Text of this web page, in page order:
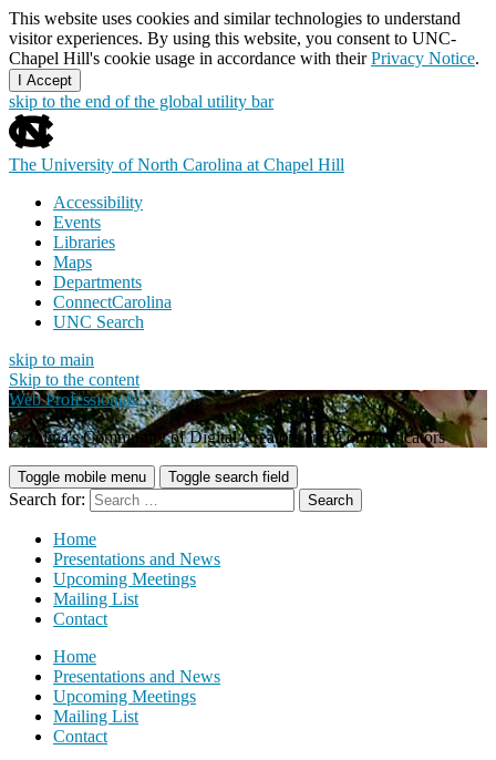
This website uses cookies and similar technologies to understand
visitor experiences. By using this website, you consent to UNC-
Chapel Hill's cookie usage in accordance with theirPrivacy Notice.
I Accept
skip to the end of the global utility bar
The University of North Carolina at Chapel Hill
Accessibility
Events
Libraries
Maps
Departments
ConnectCarolina
UNC Search
skip to main
Skip to the content
Web Professionals
Carolina's Community of Digital Creators and Communicators
Toggle mobile menu Toggle search field
Search for:
Home
Presentations and News
Upcoming Meetings
Mailing List
Contact
Home
Presentations and News
Upcoming Meetings
Mailing List
Contact